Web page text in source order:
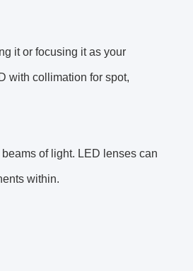
it or focusing it as your
with collimation for spot,
of light. LED lenses can
within.